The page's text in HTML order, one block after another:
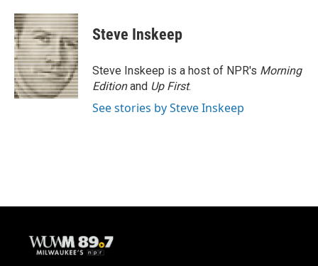
Steve Inskeep
Steve Inskeep is a host of NPR's Morning
Editionand Up First.
See stories by Steve Inskeep